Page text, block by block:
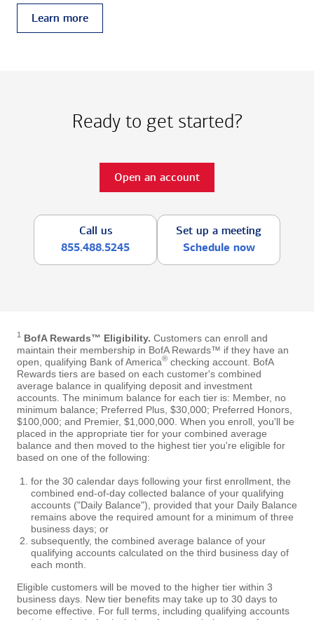
Learn more
Ready to get started?
Open an account
Call us
855.488.5245
Set up a meeting
Schedule now
1 BofA Rewards™ Eligibility. Customers can enroll and
maintain their membership in BofA Rewards™ if they have an
open, qualifying Bank of America® checking account. BofA
Rewards tiers are based on each customer's combined
average balance in qualifying deposit and investment
accounts. The minimum balance for each tier is: Member, no
minimum balance; Preferred Plus, $30,000; Preferred Honors,
$100,000; and Premier, $1,000,000. When you enroll, you'll be
placed in the appropriate tier for your combined average
balance and then moved to the highest tier you're eligible for
based on one of the following:
for the 30 calendar days following your first enrollment, the
combined end-of-day collected balance of your qualifying
accounts ("Daily Balance"), provided that your Daily Balance
remains above the required amount for a minimum of three
business days; or
subsequently, the combined average balance of your
qualifying accounts calculated on the third business day of
each month.
Eligible customers will be moved to the higher tier within 3
business days. New tier benefits may take up to 30 days to
become effective. For full terms, including qualifying accounts